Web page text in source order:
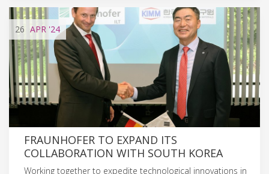
26 APR '24
FRAUNHOFER TO EXPAND ITS
COLLABORATION WITH SOUTH KOREA
Working together to expedite technological innovations in